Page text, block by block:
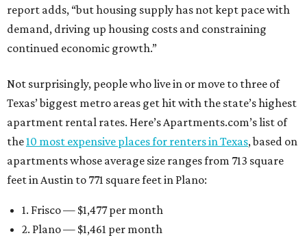
1. Frisco — $1,477 per month
2. Plano — $1,461 per month
4. Dallas — $1,413 per month
5. McKinney — $1,363 per month
6. Grand Prairie — $1,327 per month
7. Irving — $1,318 per month
8. Garland — $1,237 per month
9. Fort Worth — $1,217 per month
San Antonio boasts some of the lowest average rent